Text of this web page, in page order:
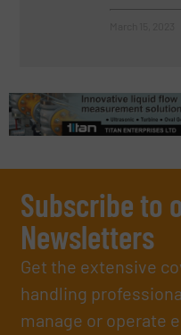
Subscribe to
Newsletters
Get the extensive
handling
manage or operate